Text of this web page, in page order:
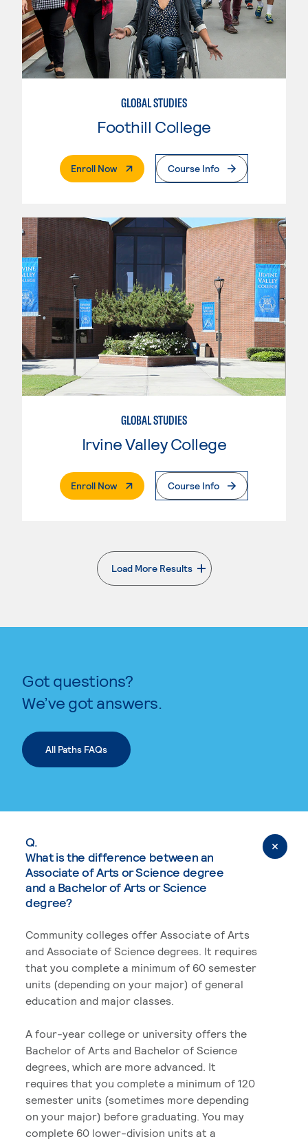
GLOBAL STUDIES
Foothill College
Enroll Now. External PageCourse Info
GLOBAL STUDIES
Irvine Valley College
Enroll Now. External PageCourse Info
Load More Results
. External page
Got questions?
We’ve got answers.
All Paths FAQs
Q.
What is the difference between an
Associate of Arts or Science degree
and a Bachelor of Arts or Science
degree?
Community colleges offer Associate of Arts
and Associate of Science degrees. It requires
that you complete a minimum of 60 semester
units (depending on your major) of general
education and major classes.
A four-year college or university offers the
Bachelor of Arts and Bachelor of Science
degrees, which are more advanced. It
requires that you complete a minimum of 120
semester units (sometimes more depending
on your major) before graduating. You may
complete 60 lower-division units at a